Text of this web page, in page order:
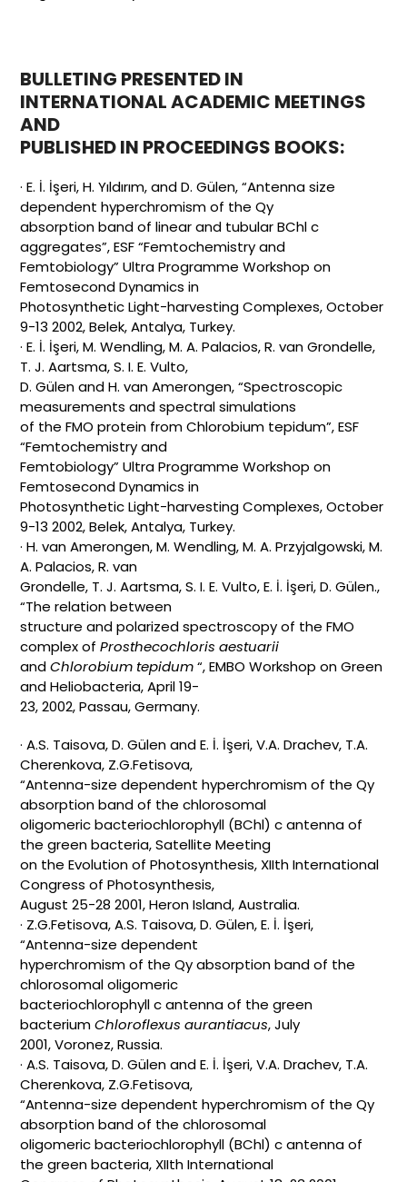
BULLETING PRESENTED IN
INTERNATIONAL ACADEMIC MEETINGS
AND
PUBLISHED IN PROCEEDINGS BOOKS:
· E. İ. İşeri, H. Yıldırım, and D. Gülen, “Antenna size
dependent hyperchromism of the Qy
absorption band of linear and tubular BChl c
aggregates”, ESF “Femtochemistry and
Femtobiology” Ultra Programme Workshop on
Femtosecond Dynamics in
Photosynthetic Light-harvesting Complexes, October
9-13 2002, Belek, Antalya, Turkey.
· E. İ. İşeri, M. Wendling, M. A. Palacios, R. van Grondelle,
T. J. Aartsma, S. I. E. Vulto,
D. Gülen and H. van Amerongen, “Spectroscopic
measurements and spectral simulations
of the FMO protein from Chlorobium tepidum”, ESF
“Femtochemistry and
Femtobiology” Ultra Programme Workshop on
Femtosecond Dynamics in
Photosynthetic Light-harvesting Complexes, October
9-13 2002, Belek, Antalya, Turkey.
· H. van Amerongen, M. Wendling, M. A. Przyjalgowski, M.
A. Palacios, R. van
Grondelle, T. J. Aartsma, S. I. E. Vulto, E. İ. İşeri, D. Gülen.,
“The relation between
structure and polarized spectroscopy of the FMO
complex ofProsthecochloris aestuarii
andChlorobium tepidum“, EMBO Workshop on Green
and Heliobacteria, April 19-
23, 2002, Passau, Germany.
· A.S. Taisova, D. Gülen and E. İ. İşeri, V.A. Drachev, T.A.
Cherenkova, Z.G.Fetisova,
“Antenna-size dependent hyperchromism of the Qy
absorption band of the chlorosomal
oligomeric bacteriochlorophyll (BChl) c antenna of
the green bacteria, Satellite Meeting
on the Evolution of Photosynthesis, XIIth International
Congress of Photosynthesis,
August 25-28 2001, Heron Island, Australia.
· Z.G.Fetisova, A.S. Taisova, D. Gülen, E. İ. İşeri,
“Antenna-size dependent
hyperchromism of the Qy absorption band of the
chlorosomal oligomeric
bacteriochlorophyll c antenna of the green
bacteriumChloroflexus aurantiacus, July
2001, Voronez, Russia.
· A.S. Taisova, D. Gülen and E. İ. İşeri, V.A. Drachev, T.A.
Cherenkova, Z.G.Fetisova,
“Antenna-size dependent hyperchromism of the Qy
absorption band of the chlorosomal
oligomeric bacteriochlorophyll (BChl) c antenna of
the green bacteria, XIIth International